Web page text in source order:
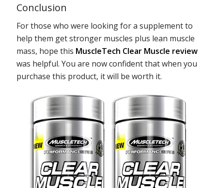
Conclusion
For those who were looking for a supplement to
help them get stronger muscles plus lean muscle
mass, hope this MuscleTech Clear Muscle review
was helpful. You are now confident that when you
purchase this product, it will be worth it.